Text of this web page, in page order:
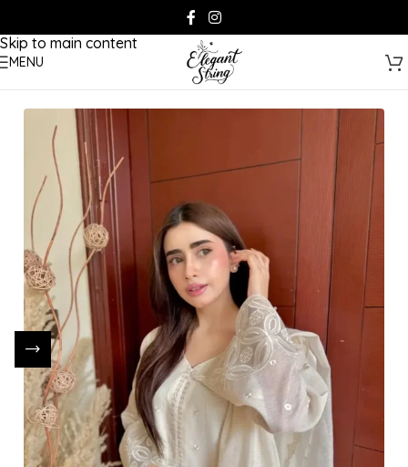
Skip to main content
MENU